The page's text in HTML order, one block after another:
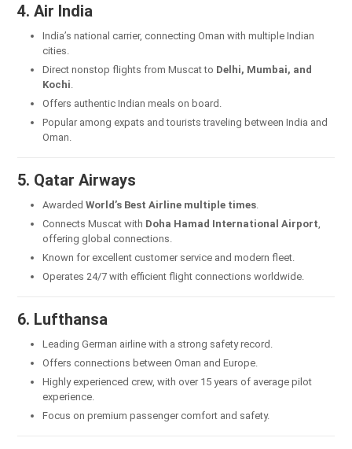
4. Air India
India’s national carrier, connecting Oman with multiple Indian
cities.
Direct nonstop flights from Muscat to Delhi, Mumbai, and
Kochi
Offers authentic Indian meals on board.
Popular among expats and tourists traveling between India and
Oman.
5. Qatar Airways
Awarded World’s Best Airline multiple times
Connects Muscat with Doha Hamad International Airport
offering global connections.
Known for excellent customer service and modern fleet.
Operates 24/7 with efficient flight connections worldwide.
6. Lufthansa
Leading German airline with a strong safety record.
Offers connections between Oman and Europe.
Highly experienced crew, with over 15 years of average pilot
experience.
Focus on premium passenger comfort and safety.